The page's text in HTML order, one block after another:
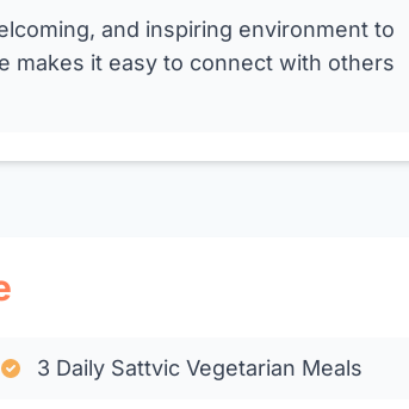
and inspiring environment to
makes it easy to connect with others
3 Daily Sattvic Vegetarian Meals